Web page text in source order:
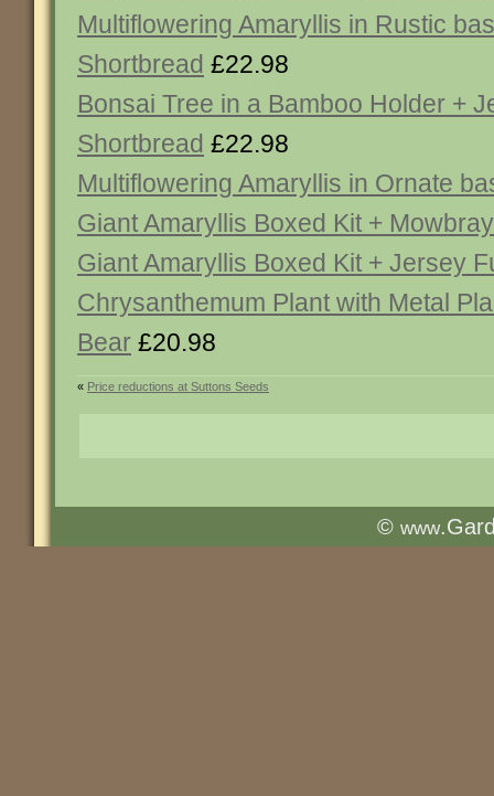
Multiflowering Amaryllis in Rustic
Shortbread £22.98
Bonsai Tree in a Bamboo Holder +
Shortbread £22.98
Multiflowering Amaryllis in Ornate
Giant Amaryllis Boxed Kit +
Giant Amaryllis Boxed Kit + Jersey
Chrysanthemum Plant with Metal
Bear £20.98
« Price reductions at Suttons Seeds
© www